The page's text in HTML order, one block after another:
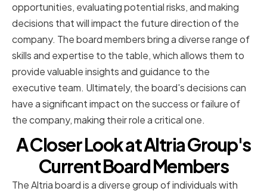
opportunities, evaluating potential risks, and making
decisions that will impact the future direction of the
company. The board members bring a diverse range of
skills and expertise to the table, which allows them to
provide valuable insights and guidance to the
executive team. Ultimately, the board's decisions can
have a significant impact on the success or failure of
the company, making their role a critical one.
A Closer Look at Altria Group's
Current Board Members
The Altria board is a diverse group of individuals with